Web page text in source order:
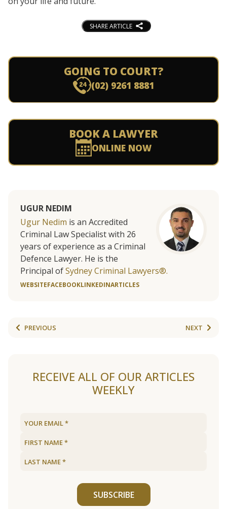
SHARE ARTICLE
GOING TO COURT?
(02) 9261 8881
BOOK A LAWYER
ONLINE NOW
UGUR NEDIM
Ugur Nedim is an Accredited
Criminal Law Specialist with 26
years of experience as a Criminal
Defence Lawyer. He is the
Principal ofSydney Criminal Lawyers®.
WEBSITEFACEBOOKLINKEDINARTICLES
PREVIOUS NEXT
RECEIVE ALL OF OUR ARTICLES
WEEKLY
SUBSCRIBE